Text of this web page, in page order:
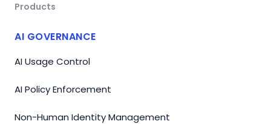
Products
AI GOVERNANCE
AI Usage Control
AI Policy Enforcement
Non-Human Identity Management